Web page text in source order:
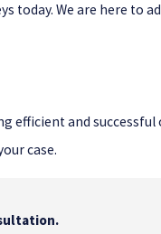
We are here to
efficient and
case.